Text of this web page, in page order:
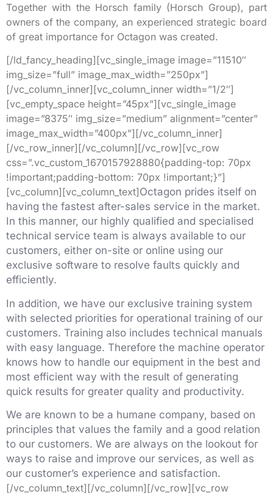
Together with the Horsch family (Horsch Group), part
owners of the company, an experienced strategic board
of great importance for Octagon was created.
[/ld_fancy_heading][vc_single_image image=”11510″
img_size=”full” image_max_width=”250px”]
[/vc_column_inner][vc_column_inner width=”1/2″]
[vc_empty_space height=”45px”][vc_single_image
image=”8375″ img_size=”medium” alignment=”center”
image_max_width=”400px”][/vc_column_inner]
[/vc_row_inner][/vc_column][/vc_row][vc_row
css=”.vc_custom_1670157928880{padding-top: 70px
!important;padding-bottom: 70px !important;}”]
[vc_column][vc_column_text]Octagon prides itself on
having the fastest after-sales service in the market.
In this manner, our highly qualified and specialised
technical service team is always available to our
customers, either on-site or online using our
exclusive software to resolve faults quickly and
efficiently.
In addition, we have our exclusive training system
with selected priorities for operational training of our
customers. Training also includes technical manuals
with easy language. Therefore the machine operator
knows how to handle our equipment in the best and
most efficient way with the result of generating
quick results for greater quality and productivity.
We are known to be a humane company, based on
principles that values the family and a good relation
to our customers. We are always on the lookout for
ways to raise and improve our services, as well as
our customer’s experience and satisfaction.
[/vc_column_text][/vc_column][/vc_row][vc_row